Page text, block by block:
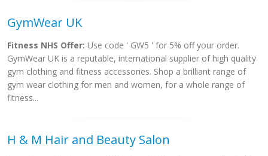
GymWear UK
Fitness NHS Offer: Use code ' GW5 ' for 5% off your order.
GymWear UK is a reputable, international supplier of high quality
gym clothing and fitness accessories. Shop a brilliant range of
gym wear clothing for men and women, for a whole range of
fitness...
H & M Hair and Beauty Salon